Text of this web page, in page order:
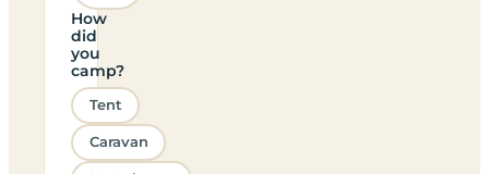
How
did
you
camp?
Tent
Caravan